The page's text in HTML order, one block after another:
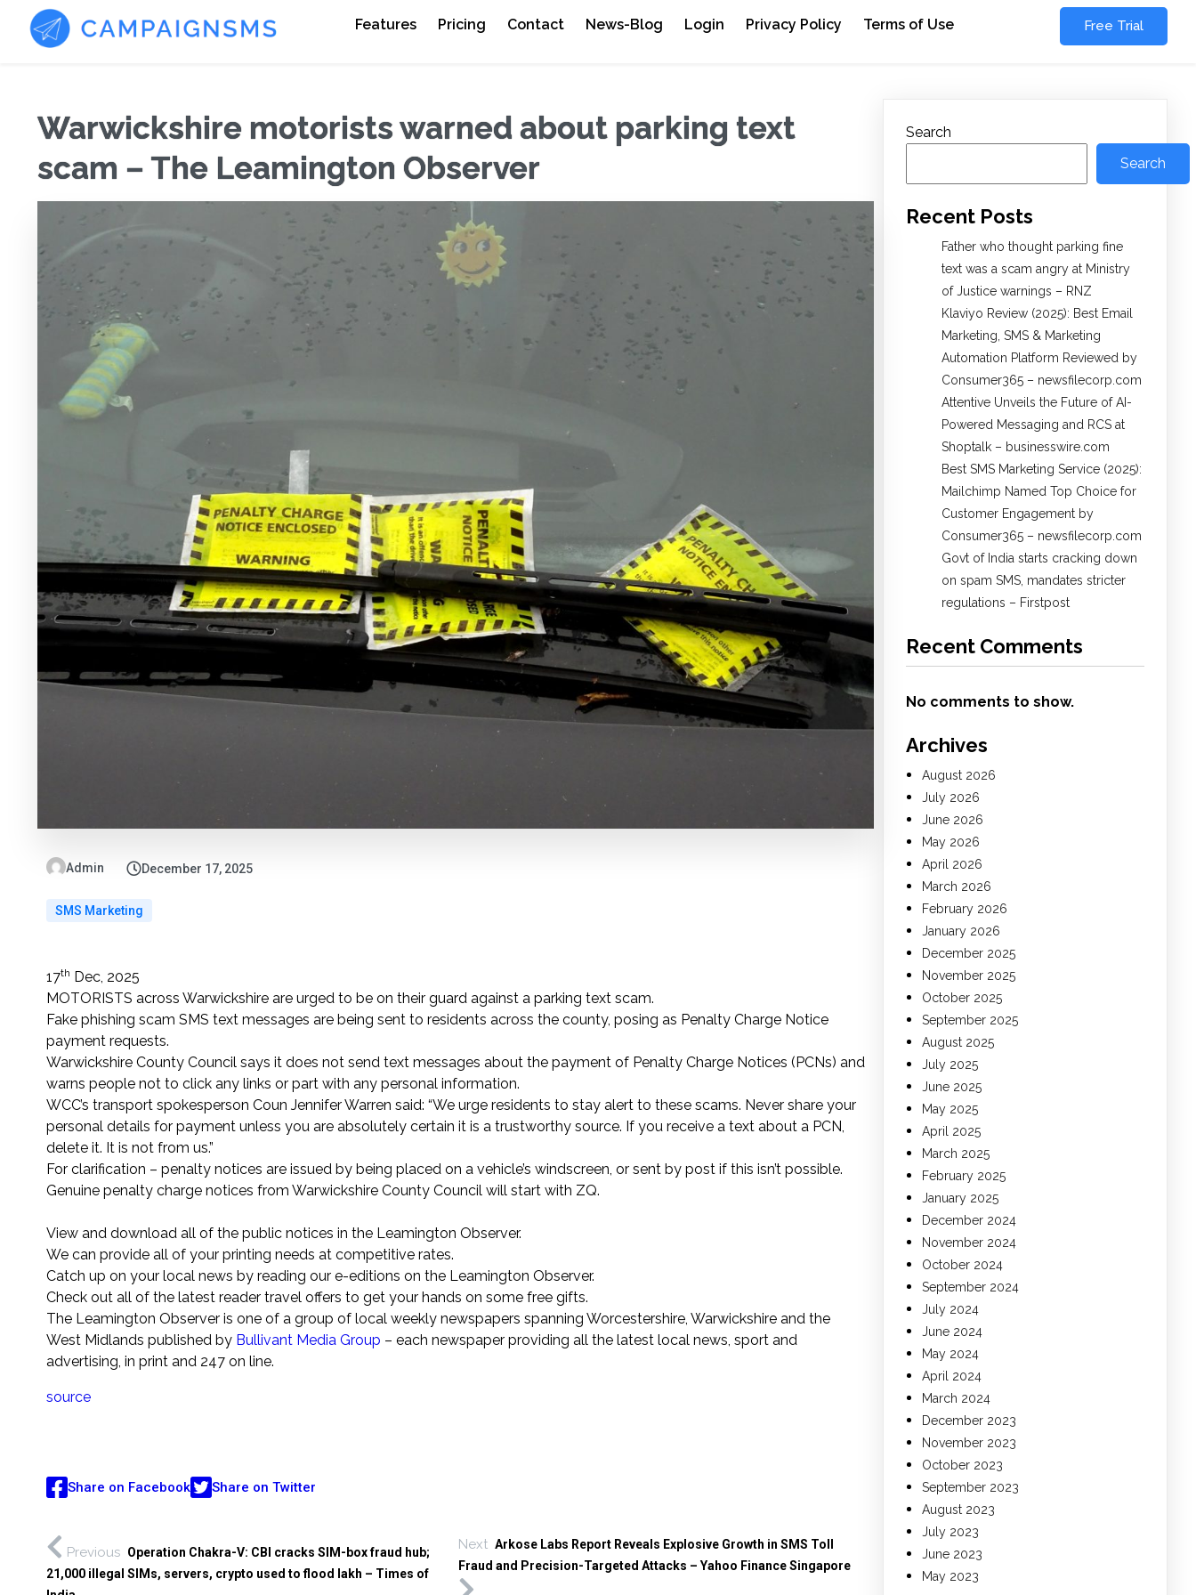
Features Pricing Contact News-Blog Login Privacy Policy Terms of Use Free Trial
Warwickshire motorists warned about parking text
scam – The Leamington Observer
Admin December 17, 2025
SMS Marketing
17th Dec, 2025
MOTORISTS across Warwickshire are urged to be on their guard against a parking text scam.
Fake phishing scam SMS text messages are being sent to residents across the county, posing as Penalty Charge Notice
payment requests.
Warwickshire County Council says it does not send text messages about the payment of Penalty Charge Notices (PCNs) and
warns people not to click any links or part with any personal information.
WCC’s transport spokesperson Coun Jennifer Warren said: “We urge residents to stay alert to these scams. Never share your
personal details for payment unless you are absolutely certain it is a trustworthy source. If you receive a text about a PCN,
delete it. It is not from us.”
For clarification – penalty notices are issued by being placed on a vehicle’s windscreen, or sent by post if this isn’t possible.
Genuine penalty charge notices from Warwickshire County Council will start with ZQ.
View and download all of the public notices in the Leamington Observer.
We can provide all of your printing needs at competitive rates.
Catch up on your local news by reading our e-editions on the Leamington Observer.
Check out all of the latest reader travel offers to get your hands on some free gifts.
The Leamington Observer is one of a group of local weekly newspapers spanning Worcestershire, Warwickshire and the
West Midlands published by Bullivant Media Group – each newspaper providing all the latest local news, sport and
advertising, in print and 247 on line.
source
Share on Facebook Share on Twitter
Previous Operation Chakra-V: CBI cracks SIM-box fraud hub;
21,000 illegal SIMs, servers, crypto used to flood lakh – Times of
Next Arkose Labs Report Reveals Explosive Growth in SMS Toll
Fraud and Precision-Targeted Attacks – Yahoo Finance Singapore
Search
Search
Recent Posts
Father who thought parking fine
text was a scam angry at Ministry
of Justice warnings – RNZ
Klaviyo Review (2025): Best Email
Marketing, SMS & Marketing
Automation Platform Reviewed by
Consumer365 – newsfilecorp.com
Attentive Unveils the Future of AI-
Powered Messaging and RCS at
Shoptalk – businesswire.com
Best SMS Marketing Service (2025):
Mailchimp Named Top Choice for
Customer Engagement by
Consumer365 – newsfilecorp.com
Govt of India starts cracking down
on spam SMS, mandates stricter
regulations – Firstpost
Recent Comments
No comments to show.
Archives
August 2026
July 2026
June 2026
May 2026
April 2026
March 2026
February 2026
January 2026
December 2025
November 2025
October 2025
September 2025
August 2025
July 2025
June 2025
May 2025
April 2025
March 2025
February 2025
January 2025
December 2024
November 2024
October 2024
September 2024
July 2024
June 2024
May 2024
April 2024
March 2024
December 2023
November 2023
October 2023
September 2023
August 2023
July 2023
June 2023
May 2023